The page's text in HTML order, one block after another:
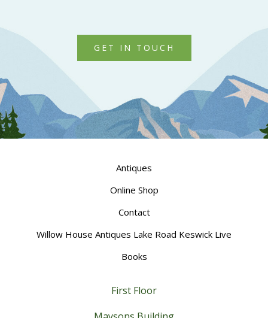
GET IN TOUCH
Antiques
Online Shop
Contact
Willow House Antiques Lake Road Keswick Live
Books
First Floor